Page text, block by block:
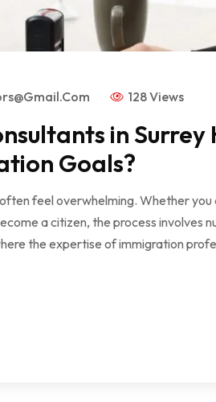
128 Views
in Surrey
Goals?
feel overwhelming. Whether you
a citizen, the process involves
the expertise of immigration